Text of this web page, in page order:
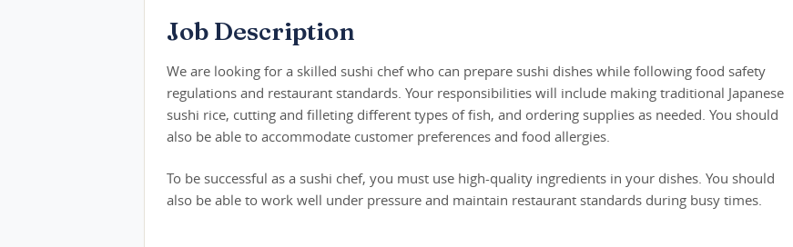
Job Description
We are looking for a skilled sushi chef who can prepare sushi dishes while following food safety
regulations and restaurant standards. Your responsibilities will include making traditional Japanese
sushi rice, cutting and filleting different types of fish, and ordering supplies as needed. You should
also be able to accommodate customer preferences and food allergies.
To be successful as a sushi chef, you must use high-quality ingredients in your dishes. You should
also be able to work well under pressure and maintain restaurant standards during busy times.